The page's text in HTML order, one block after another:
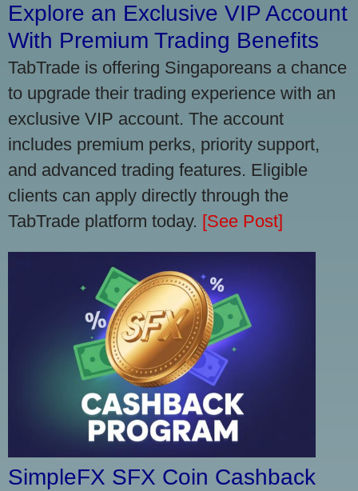
Explore an Exclusive VIP Account
With Premium Trading Benefits
TabTrade is offering Singaporeans a chance
to upgrade their trading experience with an
exclusive VIP account. The account
includes premium perks, priority support,
and advanced trading features. Eligible
clients can apply directly through the
TabTrade platform today. [See Post]
SimpleFX SFX Coin Cashback